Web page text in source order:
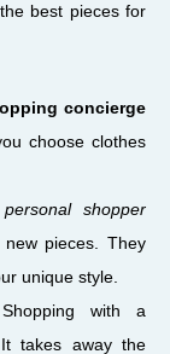
best pieces for
concierge
choose clothes
personal shopper
pieces. They
unique style.
with a
takes away the